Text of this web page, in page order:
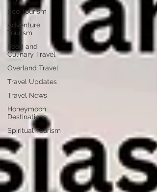
Eco Tourism
Adventure
Tourism
Food and
Culinary Travel
Overland Travel
Travel Updates
Travel News
Honeymoon
Destinations
Spiritual Tourism